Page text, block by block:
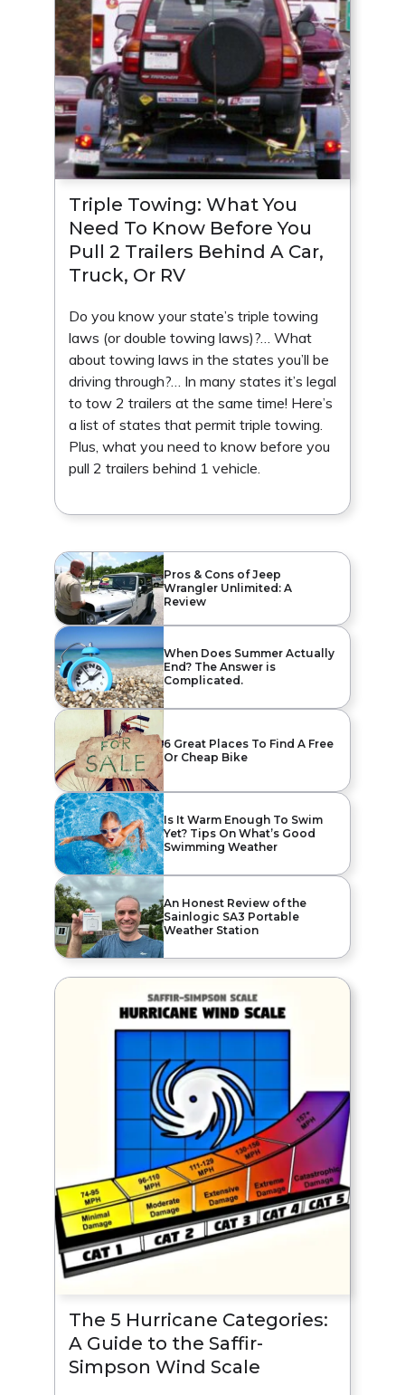
Triple Towing: What You
Need To Know Before You
Pull 2 Trailers Behind A Car,
Truck, Or RV
Do you know your state’s triple towing
laws (or double towing laws)?… What
about towing laws in the states you’ll be
driving through?… In many states it’s legal
to tow 2 trailers at the same time! Here’s
a list of states that permit triple towing.
Plus, what you need to know before you
pull 2 trailers behind 1 vehicle.
Pros & Cons of Jeep
Wrangler Unlimited: A
Review
When Does Summer Actually
End? The Answer is
Complicated.
6 Great Places To Find A Free
Or Cheap Bike
Is It Warm Enough To Swim
Yet? Tips On What’s Good
Swimming Weather
An Honest Review of the
Sainlogic SA3 Portable
Weather Station
The 5 Hurricane Categories:
A Guide to the Saffir-
Simpson Wind Scale